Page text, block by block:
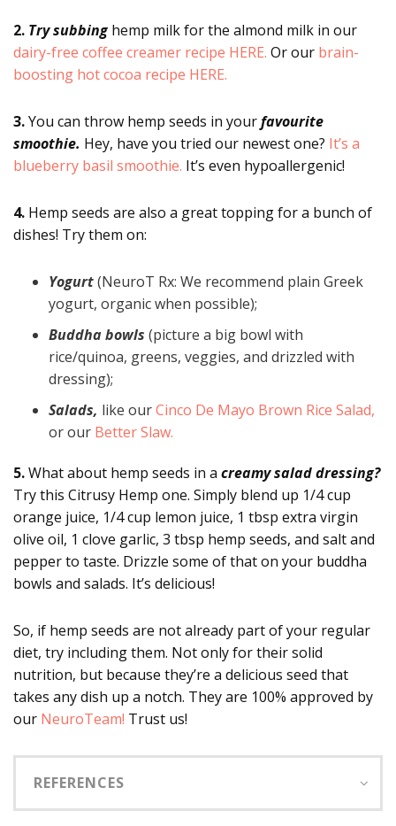
2. Try subbinghemp milk for the almond milk in our
dairy-free coffee creamer recipe HERE. Or our brain-
boosting hot cocoa recipe HERE.
3.You can throw hemp seeds in yourfavourite
smoothie. Hey, have you tried our newest one? It’s a
blueberry basil smoothie. It’s even hypoallergenic!
4. Hemp seeds are also a great topping for a bunch of
dishes! Try them on:
Yogurt(NeuroT Rx: We recommend plain Greek
yogurt, organic when possible);
Buddha bowls (picture a big bowl with
rice/quinoa, greens, veggies, and drizzled with
dressing);
Salads, like ourCinco De Mayo Brown Rice Salad,
or our Better Slaw.
5.What about hemp seeds in a creamy salad dressing?
Try this Citrusy Hemp one. Simply blend up 1/4 cup
orange juice, 1/4 cup lemon juice, 1 tbsp extra virgin
olive oil, 1 clove garlic, 3 tbsp hemp seeds, and salt and
pepper to taste. Drizzle some of that on your buddha
bowls and salads. It’s delicious!
So, if hemp seeds are not already part of your regular
diet, try including them. Not only for their solid
nutrition, but because they’re a delicious seed that
takes any dish up a notch. They are 100% approved by
our NeuroTeam! Trust us!
REFERENCES